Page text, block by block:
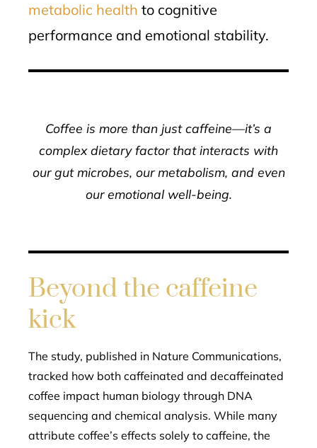
metabolic health to cognitive
performance and emotional stability.
Coffee is more than just caffeine—it’s a
complex dietary factor that interacts with
our gut microbes, our metabolism, and even
our emotional well-being.
Beyond the caffeine
kick
The study, published in Nature Communications,
tracked how both caffeinated and decaffeinated
coffee impact human biology through DNA
sequencing and chemical analysis. While many
attribute coffee’s effects solely to caffeine, the